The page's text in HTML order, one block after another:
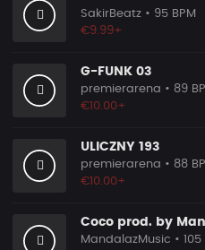
SakirBeatz • 95 BPM
€9.99+
G-FUNK 03
premierarena • 89
€10.00+
ULICZNY 193
premierarena • 88
€10.00+
Coco prod. by
MandalazMusic • 105